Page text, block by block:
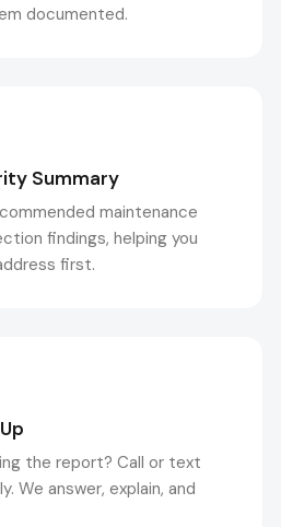
documented.
Summary
maintenance
findings, helping you
first.
the report? Call or text
We answer, explain, and